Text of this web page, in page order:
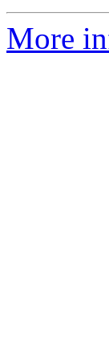
More